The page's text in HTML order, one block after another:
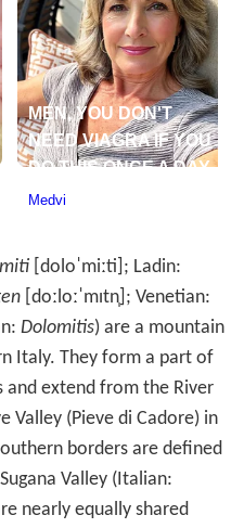
[doloˈmiːti] ; Ladin:
[doːloːˈmɪtn̩] ; Venetian:
Dolomitis) are a mountain
Italy. They form a part of
and extend from the River
Valley (Pieve di Cadore) in
borders are defined
Valley (Italian:
nearly equally shared